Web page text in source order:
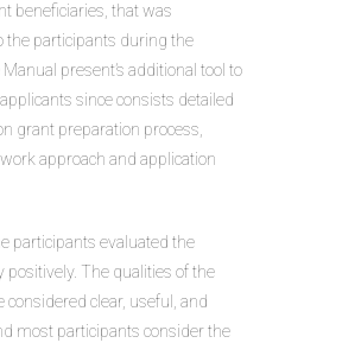
beneficiaries, that was
the participants during the
present’s additional tool to
since consists detailed
grant preparation process,
approach and application
participants evaluated the
positively. The qualities of the
considered clear, useful, and
most participants consider the